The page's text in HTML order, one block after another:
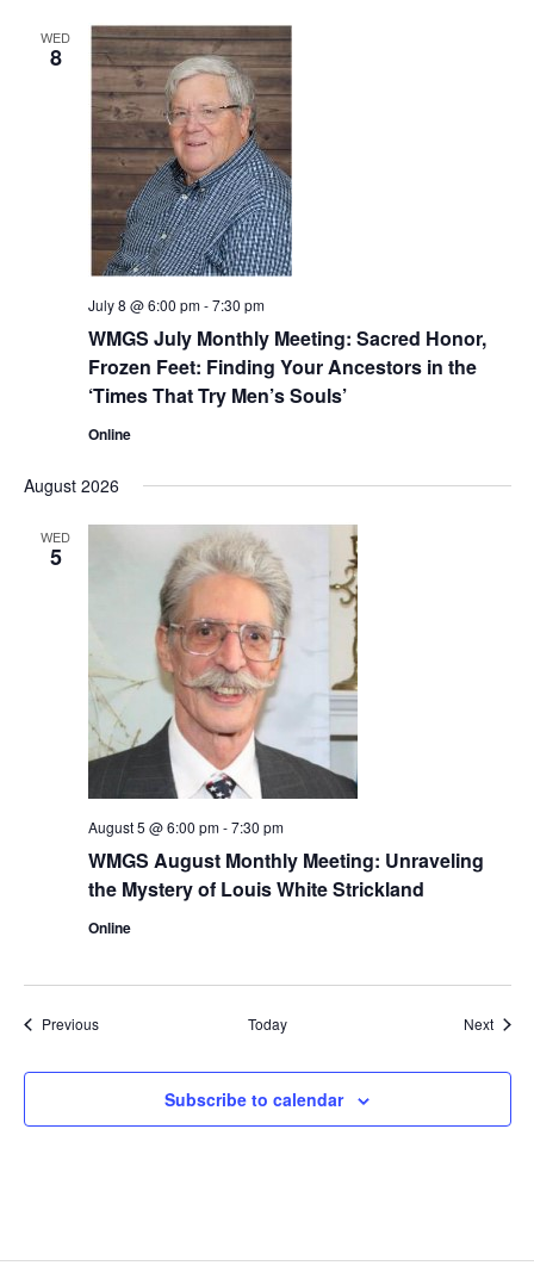
WED
8
WMGS July Monthly Meeting: Sacred Honor,
Frozen Feet: Finding Your Ancestors in the
‘Times That Try Men’s Souls’
July 8 @ 6:00 pm-7:30 pm
Online
August 2026
WED
5
WMGS August Monthly Meeting: Unraveling
the Mystery of Louis White Strickland
August 5 @ 6:00 pm-7:30 pm
Online
PreviousEvents Today Next
Subscribe to calendar